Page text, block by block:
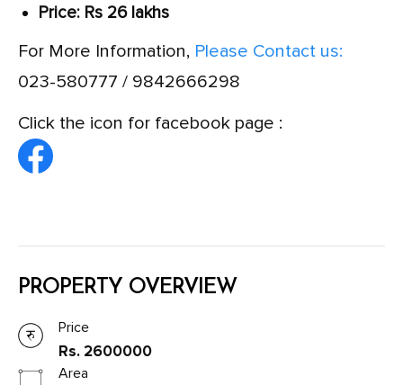
Price: Rs 26 lakhs
For More Information, Please Contact us:
023-580777 / 9842666298
Click the icon for facebook page :
PROPERTY OVERVIEW
Price
Rs. 2600000
Area